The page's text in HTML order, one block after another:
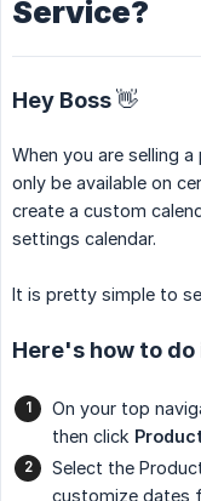
Service?
Hey Boss 👋
When you are selling
only be available on
create a custom
settings calendar.
It is pretty simple to
Here's how to do
On your top
then click
Select the
customize dates